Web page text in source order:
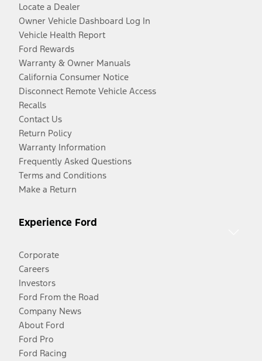
Locate a Dealer
Owner Vehicle Dashboard Log In
Vehicle Health Report
Ford Rewards
Warranty & Owner Manuals
California Consumer Notice
Disconnect Remote Vehicle Access
Recalls
Contact Us
Return Policy
Warranty Information
Frequently Asked Questions
Terms and Conditions
Make a Return
Experience Ford
Corporate
Careers
Investors
Ford From the Road
Company News
About Ford
Ford Pro
Ford Racing